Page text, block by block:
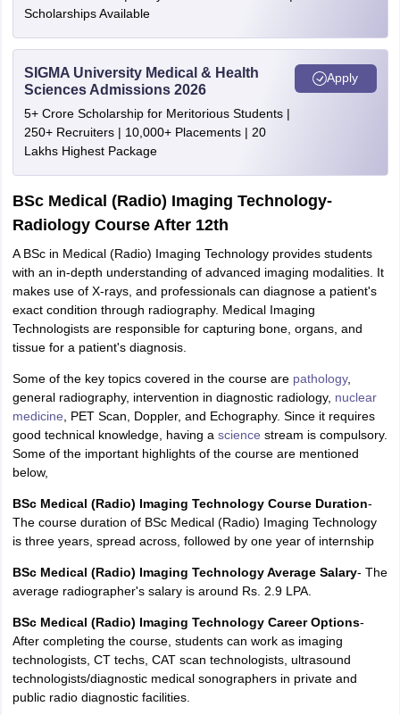
Scholarships Available
SIGMA University Medical & Health
Sciences Admissions 2026
5+ Crore Scholarship for Meritorious Students |
250+ Recruiters | 10,000+ Placements | 20
Lakhs Highest Package
Apply
BSc Medical (Radio) Imaging Technology-
Radiology Course After 12th
A BSc in Medical (Radio) Imaging Technology provides students
with an in-depth understanding of advanced imaging modalities. It
makes use of X-rays, and professionals can diagnose a patient's
exact condition through radiography. Medical Imaging
Technologists are responsible for capturing bone, organs, and
tissue for a patient's diagnosis.
Some of the key topics covered in the course are pathology,
general radiography, intervention in diagnostic radiology, nuclear
medicine , PET Scan, Doppler, and Echography. Since it requires
good technical knowledge, having a science stream is compulsory.
Some of the important highlights of the course are mentioned
below,
BSc Medical (Radio) Imaging Technology Course Duration-
The course duration of BSc Medical (Radio) Imaging Technology
is three years, spread across, followed by one year of internship
BSc Medical (Radio) Imaging Technology Average Salary- The
average radiographer's salary is around Rs. 2.9 LPA.
BSc Medical (Radio) Imaging Technology Career Options-
After completing the course, students can work as imaging
technologists, CT techs, CAT scan technologists, ultrasound
technologists/diagnostic medical sonographers in private and
public radio diagnostic facilities.